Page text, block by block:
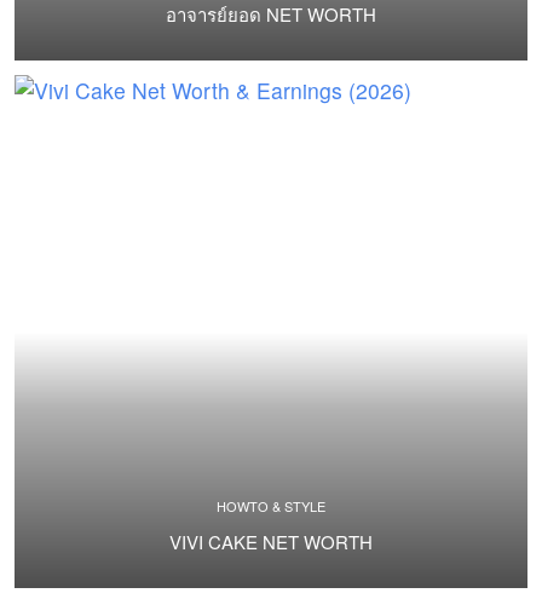
อาจารย์ยอด NET WORTH
HOWTO & STYLE
VIVI CAKE NET WORTH